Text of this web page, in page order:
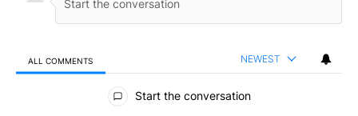
ALL COMMENTS NEWEST
All Comments
Start the conversation